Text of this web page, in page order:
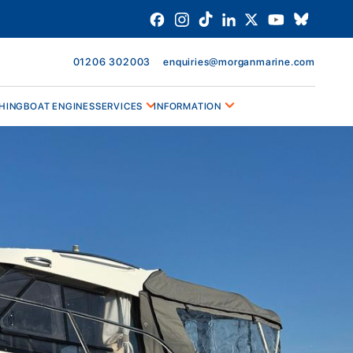
01206 302003 enquiries@morganmarine.com
BOAT ENGINESSERVICES INFORMATION